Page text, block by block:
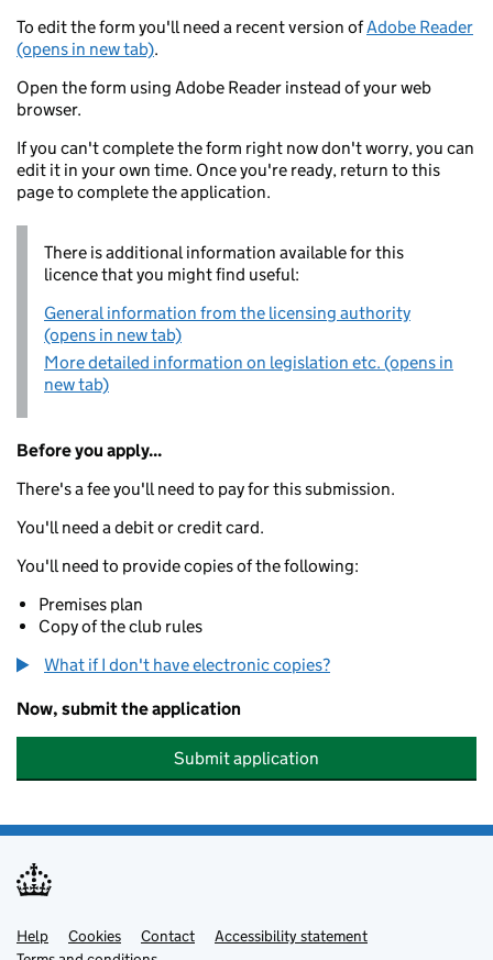
To edit the form you'll need a recent version ofAdobe Reader
(opens in new tab).
Open the form using Adobe Reader instead of your web
browser.
If you can't complete the form right now don't worry, you can
edit it in your own time. Once you're ready, return to this
page to complete the application.
There is additional information available for this
licence that you might find useful:
General information from the licensing authority
(opens in new tab)
More detailed information on legislation etc. (opens in
new tab)
Before you apply...
There's a fee you'll need to pay for this submission.
You'll need a debit or credit card.
You'll need to provide copies of the following:
Premises plan
Copy of the club rules
What if I don't have electronic copies?
Now, submit the application
Submit application
Support links
Help Cookies Contact
Accessibility statement